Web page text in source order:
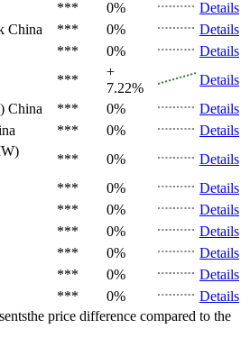
*** 0%
Details
China *** 0%
Details
*** 0%
Details
***
+
7.22%
Details
China *** 0%
Details
*** 0%
Details
*** 0%
Details
*** 0%
Details
*** 0%
Details
*** 0%
Details
*** 0%
Details
*** 0%
Details
*** 0%
Details
price difference compared to the